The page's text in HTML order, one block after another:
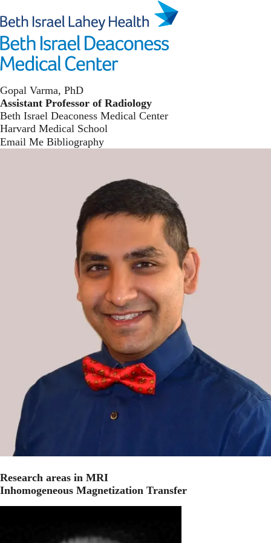
to
content
Gopal Varma, PhD
Assistant Professor of Radiology
Beth Israel Deaconess Medical Center
Harvard Medical School
Email Me Bibliography
Research areas in MRI
Inhomogeneous Magnetization Transfer